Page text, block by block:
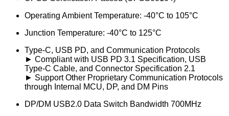
Operating Ambient Temperature: -40°C to 105°C
Junction Temperature: -40°C to 125°C
Type-C, USB PD, and Communication Protocols
► Compliant with USB PD 3.1 Specification, USB
Type-C Cable, and Connector Specification 2.1
► Support Other Proprietary Communication Protocols
through Internal MCU, DP, and DM Pins
DP/DM USB2.0 Data Switch Bandwidth 700MHz